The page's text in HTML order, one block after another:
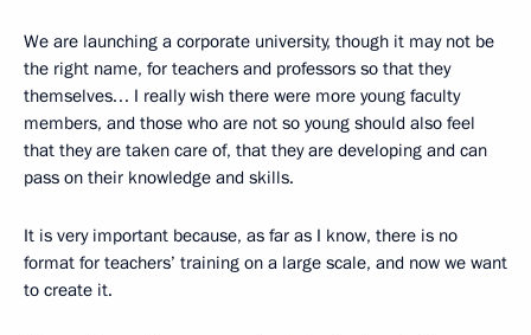
We are launching a corporate university, though it may not be
the right name, for teachers and professors so that they
themselves… I really wish there were more young faculty
members, and those who are not so young should also feel
that they are taken care of, that they are developing and can
pass on their knowledge and skills.
It is very important because, as far as I know, there is no
format for teachers’ training on a large scale, and now we want
to create it.